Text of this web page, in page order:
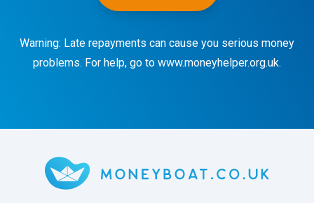
Warning: Late repayments can cause you serious money
problems. For help, go to www.moneyhelper.org.uk.